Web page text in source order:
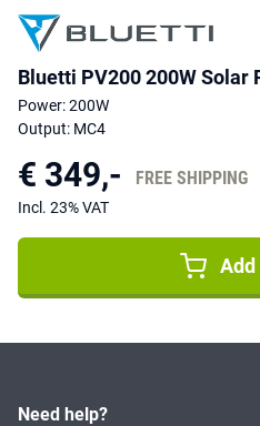
Bluetti PV200 200W Solar
Power: 200W
Output: MC4
€ 349,- FREE SHIPPING
Incl. 23% VAT
Need help?